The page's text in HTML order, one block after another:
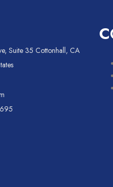
Suite 35 Cottonhall, CA